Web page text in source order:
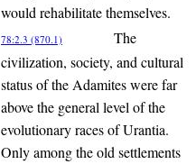
would rehabilitate themselves.
78:2.3 (870.1)
The
civilization, society, and cultural
status of the Adamites were far
above the general level of the
evolutionary races of Urantia.
Only among the old settlements